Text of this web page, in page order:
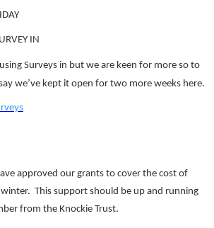
IN
Surveys in but we are keen for more so to
we’ve kept it open for two more weeks here.
approved our grants to cover the cost of
This support should be up and running
from the Knockie Trust.